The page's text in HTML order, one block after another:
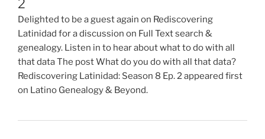
2
Delighted to be a guest again on Rediscovering
Latinidad for a discussion on Full Text search &
genealogy. Listen in to hear about what to do with all
that data The post What do you do with all that data?
Rediscovering Latinidad: Season 8 Ep. 2 appeared first
on Latino Genealogy & Beyond.